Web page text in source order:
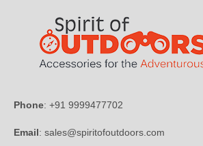
Phone: +91 9999477702
Email: sales@spiritofoutdoors.com